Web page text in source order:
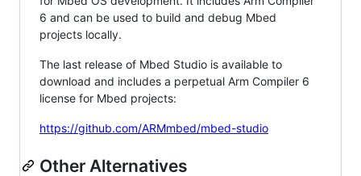
6 and can be used to build and debug Mbed
projects locally.
The last release of Mbed Studio is available to
download and includes a perpetual Arm Compiler 6
license for Mbed projects:
https://github.com/ARMmbed/mbed-studio
Other Alternatives